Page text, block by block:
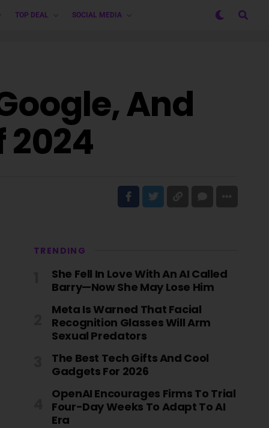
TOP DEAL SOCIAL MEDIA
And
2024
TRENDING
She Fell In Love With An AI Called
Barry—Now She May Lose Him
Meta Is Warned That Facial
Recognition Glasses Will Arm
Sexual Predators
The Best Tech Gifts And Cool
Gadgets For 2026
OpenAI Encourages Firms To Trial
Four-Day Weeks To Adapt To AI
Era